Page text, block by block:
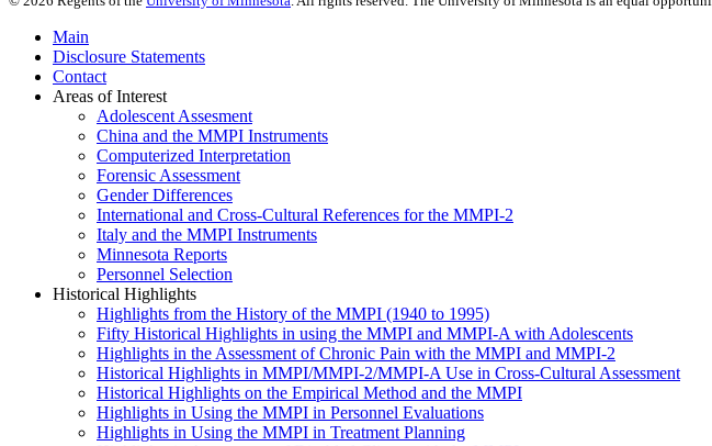
Main
Disclosure Statements
Contact
Areas of Interest
Adolescent Assesment
China and the MMPI Instruments
Computerized Interpretation
Forensic Assessment
Gender Differences
International and Cross-Cultural References for the MMPI-2
Italy and the MMPI Instruments
Minnesota Reports
Personnel Selection
Historical Highlights
Highlights from the History of the MMPI (1940 to 1995)
Fifty Historical Highlights in using the MMPI and MMPI-A with Adolescents
Highlights in the Assessment of Chronic Pain with the MMPI and MMPI-2
Historical Highlights in MMPI/MMPI-2/MMPI-A Use in Cross-Cultural Assessment
Historical Highlights on the Empirical Method and the MMPI
Highlights in Using the MMPI in Personnel Evaluations
Highlights in Using the MMPI in Treatment Planning